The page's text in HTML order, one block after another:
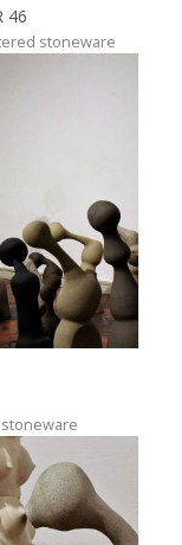
46
stoneware